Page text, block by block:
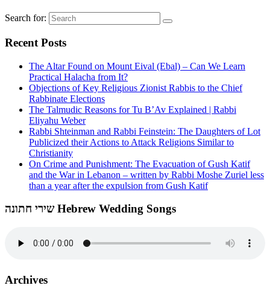
Search for:
Recent Posts
The Altar Found on Mount Eival (Ebal) – Can We Learn
Practical Halacha from It?
Objections of Key Religious Zionist Rabbis to the Chief
Rabbinate Elections
The Talmudic Reasons for Tu B’Av Explained | Rabbi
Eliyahu Weber
Rabbi Shteinman and Rabbi Feinstein: The Daughters of Lot
Publicized their Actions to Attack Religions Similar to
Christianity
On Crime and Punishment: The Evacuation of Gush Katif
and the War in Lebanon – written by Rabbi Moshe Zuriel less
than a year after the expulsion from Gush Katif
שירי חתונה Hebrew Wedding Songs
Archives